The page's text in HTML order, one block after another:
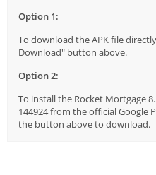
Option 1:
To download the APK file
Download" button above.
Option 2:
To install the Rocket Mortgage
144924 from the official Google
the button above to download.